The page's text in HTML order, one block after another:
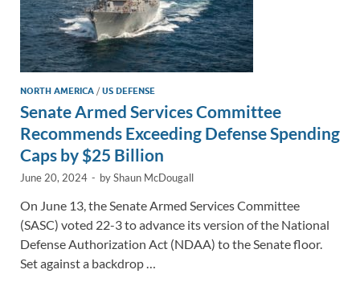
NORTH AMERICA /US DEFENSE
Senate Armed Services Committee
Recommends Exceeding Defense Spending
Caps by $25 Billion
June 20, 2024 - byShaun McDougall
On June 13, the Senate Armed Services Committee
(SASC) voted 22-3 to advance its version of the National
Defense Authorization Act (NDAA) to the Senate floor.
Set against a backdrop …